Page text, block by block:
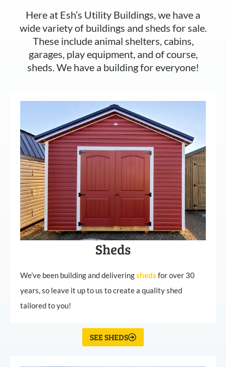
Here at Esh’s Utility Buildings, we have a
wide variety of buildings and sheds for sale.
These include animal shelters, cabins,
garages, play equipment, and of course,
sheds. We have a building for everyone!
Sheds
We’ve been building and deliveringsheds for over 30
years, so leave it up to us to create a quality shed
tailored to you!
SEE SHEDS